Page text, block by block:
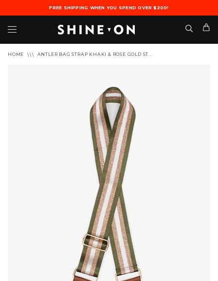
FREE SHIPPING WHEN YOU SPEND OVER $200!
HOME ANTLER BAG STRAP KHAKI & ROSE GOLD ST...